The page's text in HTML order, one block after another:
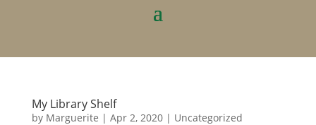
My Library Shelf
by Marguerite | Apr 2, 2020| Uncategorized